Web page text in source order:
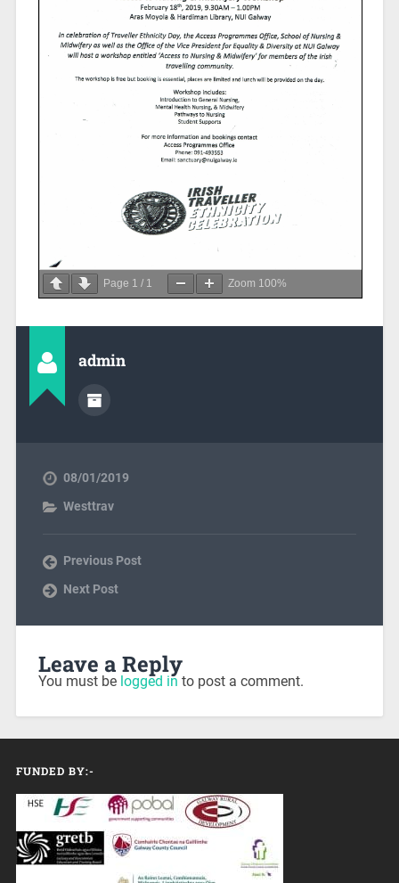
Page 1 / 1 Zoom 100%
admin
08/01/2019
Westtrav
Previous Post
Next Post
Leave a Reply
You must be logged in to post a comment.
FUNDED BY:-